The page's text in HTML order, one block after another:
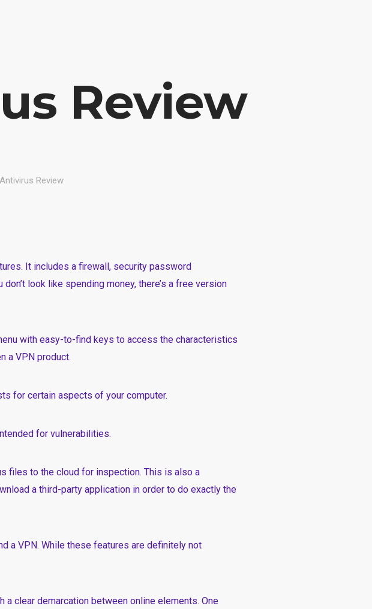
Review
Review
It includes a firewall, security password
look like spending money, there’s a free version
with easy-to-find keys to access the characteristics
a VPN product.
for certain aspects of your computer.
for vulnerabilities.
files to the cloud for inspection. This is also a
a third-party application in order to do exactly the
a VPN. While these features are definitely not
clear demarcation between online elements. One